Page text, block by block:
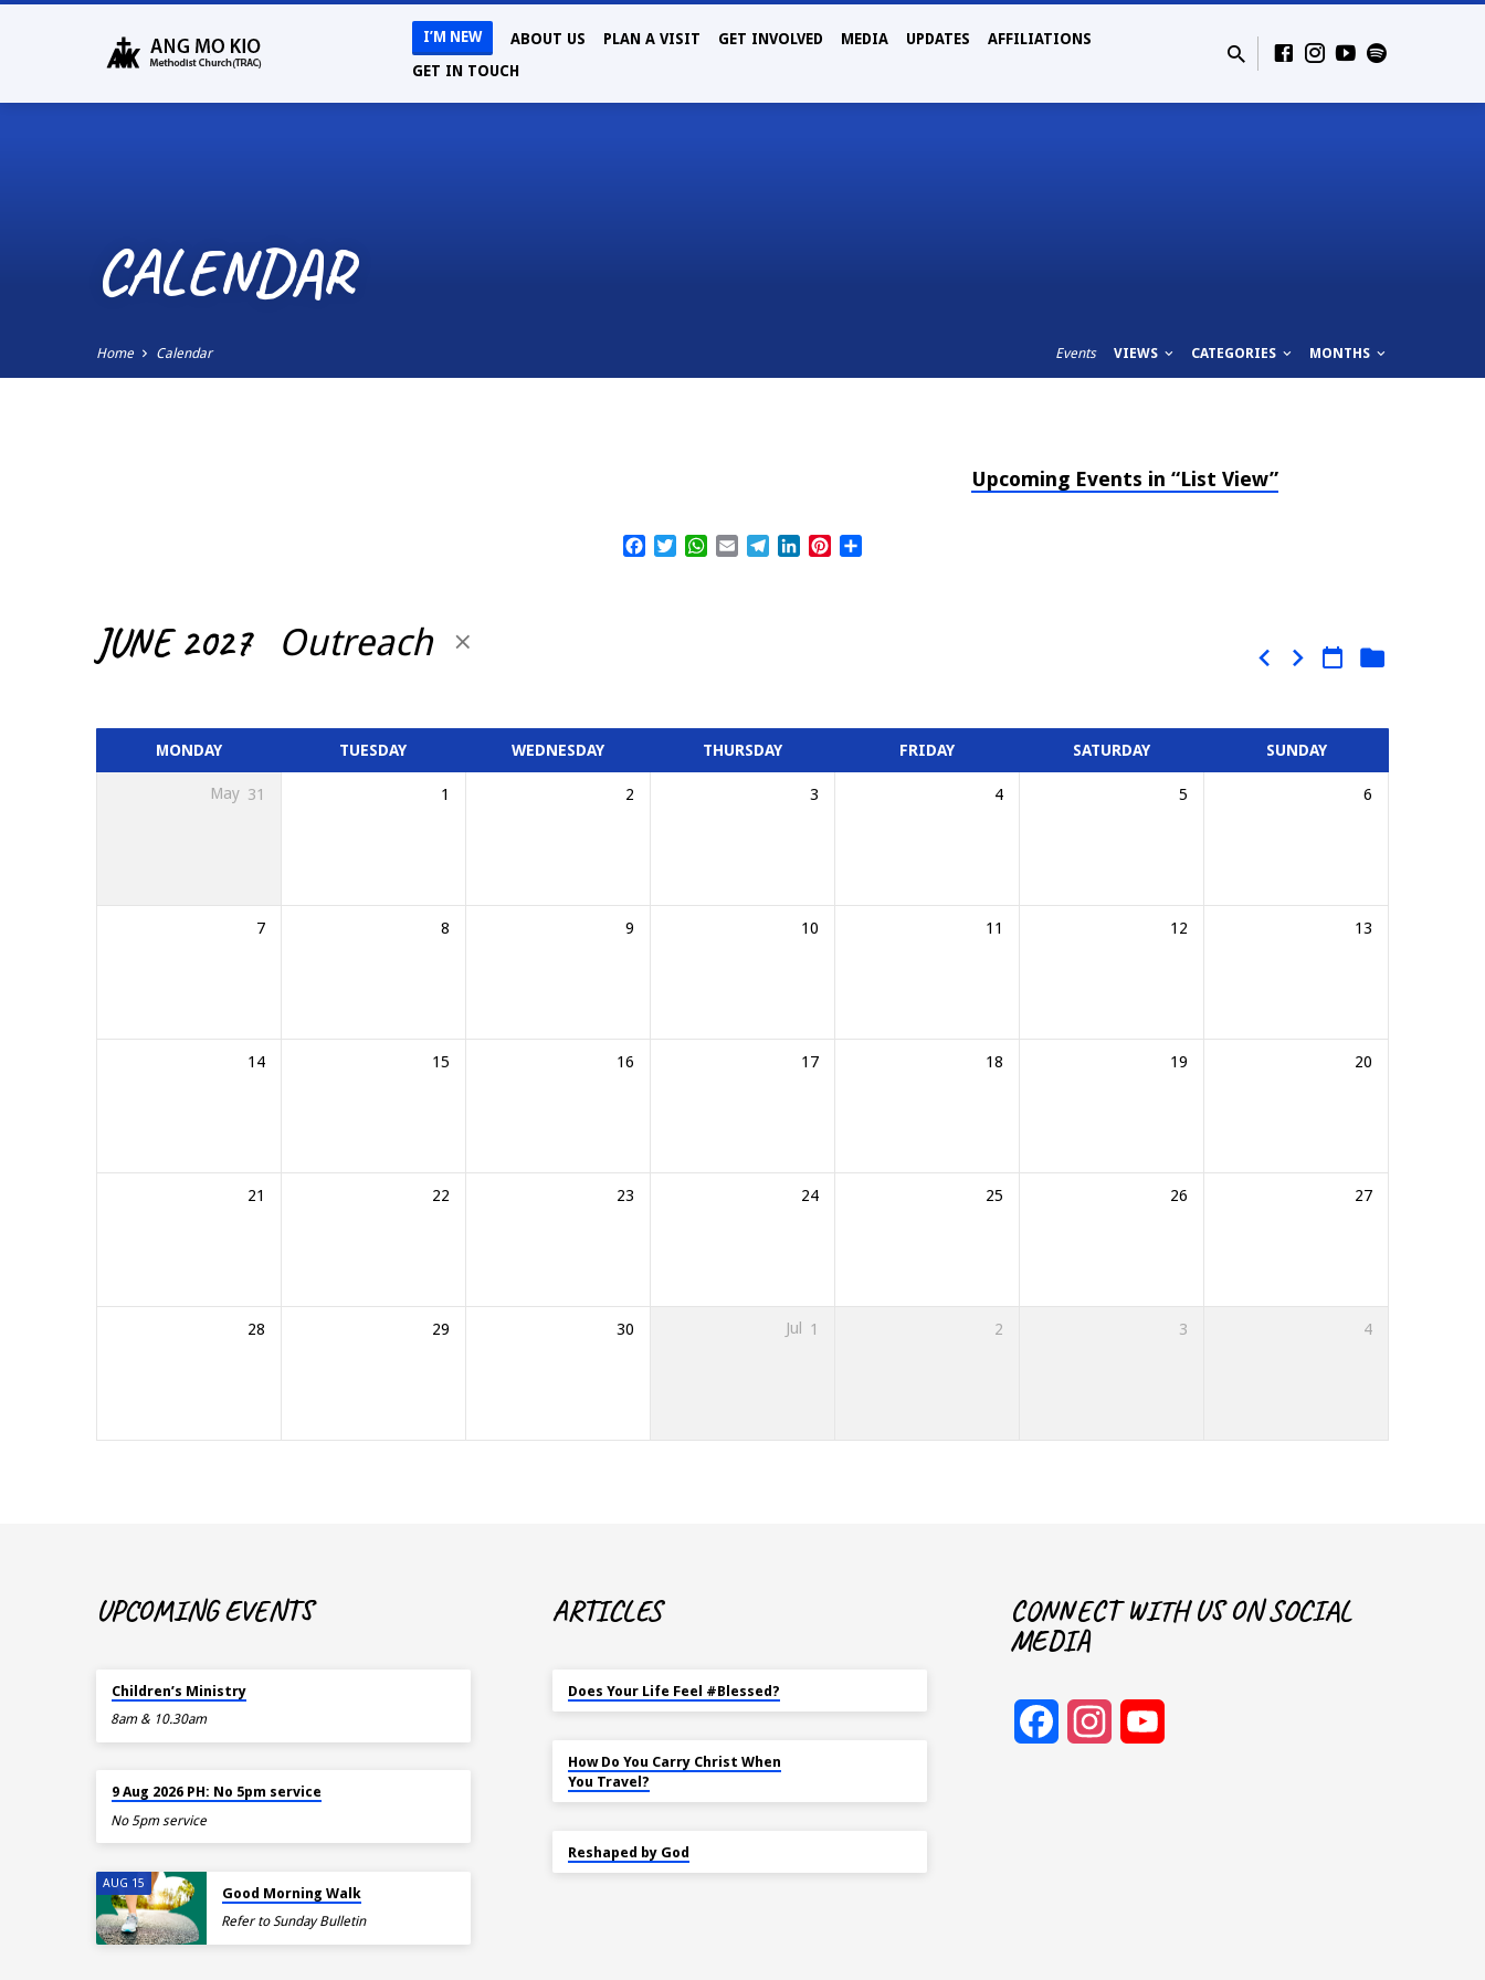
I’M NEW ABOUT US PLAN A VISIT GET INVOLVED MEDIA UPDATES
AFFILIATIONS
GET IN TOUCH
CALENDAR
Home Calendar Events VIEWS CATEGORIES MONTHS
Upcoming Events in “List View”
Facebook
TwitterWhatsApp
EmailTelegram
LinkedInPinterest
JUNE 2027 Outreach
MONDAY TUESDAY WEDNESDAY THURSDAY FRIDAY SATURDAY SUNDAY
May 31 1 2 3 4 5 6
7 8 9 10 11 12 13
14 15 16 17 18 19 20
21 22 23 24 25 26 27
28 29 30 Jul 1 2 3 4
UPCOMING EVENTS
Children’s Ministry
8am & 10.30am
9 Aug 2026 PH: No 5pm service
No 5pm service
AUG 15
Good Morning Walk
Refer to Sunday Bulletin
ARTICLES
Does Your Life Feel #Blessed?
How Do You Carry Christ When
You Travel?
Reshaped by God
CONNECT WITH US ON SOCIAL
MEDIA
FacebookInstagram